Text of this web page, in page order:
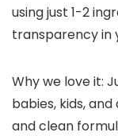
using just 1-2
transparency in
Why we love it:
babies, kids,
and clean